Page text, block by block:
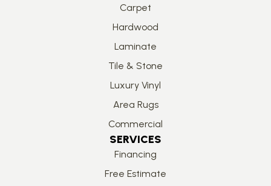
Carpet
Hardwood
Laminate
Tile & Stone
Luxury Vinyl
Area Rugs
Commercial
SERVICES
Financing
Free Estimate